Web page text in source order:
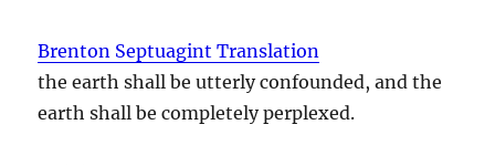
Brenton Septuagint Translation
the earth shall be utterly confounded, and the
earth shall be completely perplexed.